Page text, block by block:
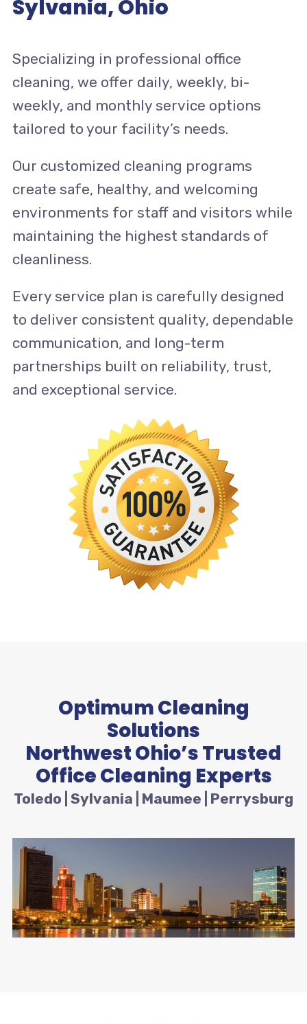
Sylvania, Ohio
Specializing in professional office
cleaning, we offer daily, weekly, bi-
weekly, and monthly service options
tailored to your facility’s needs.
Our customized cleaning programs
create safe, healthy, and welcoming
environments for staff and visitors while
maintaining the highest standards of
cleanliness.
Every service plan is carefully designed
to deliver consistent quality, dependable
communication, and long-term
partnerships built on reliability, trust,
and exceptional service.
Optimum Cleaning
Solutions
Northwest Ohio’s Trusted
Office Cleaning Experts
Toledo | Sylvania | Maumee | Perrysburg